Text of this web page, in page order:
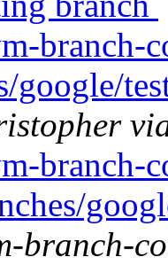
branch-
google/
branch-
branch-